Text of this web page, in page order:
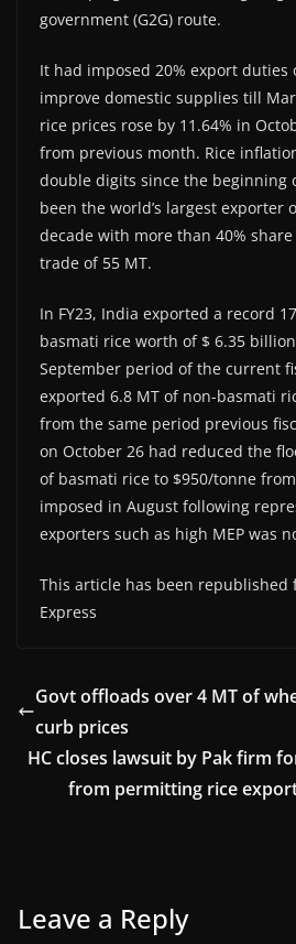
government (G2G) route.
It had imposed 20% export
improve domestic supplies till
rice prices rose by 11.64% in
from previous month. Rice
double digits since the beginning
been the world’s largest exporter
decade with more than 40%
trade of 55 MT.
In FY23, India exported a record
basmati rice worth of $ 6.35
September period of the current
exported 6.8 MT of non-basmati
from the same period previous
on October 26 had reduced the
of basmati rice to $950/tonne
imposed in August following
exporters such as high MEP was
This article has been republished
Express
Govt offloads over 4 MT of
curb prices
HC closes lawsuit by Pak firm
from permitting rice
Leave a Reply